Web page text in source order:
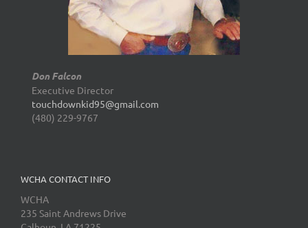
Don Falcon
Executive Director
touchdownkid95@gmail.com
(480) 229-9767
WCHA CONTACT INFO
WCHA
235 Saint Andrews Drive